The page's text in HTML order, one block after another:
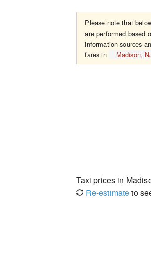
Please note that
are performed based
information sources
fares in
Madison,
Taxi prices in
Re-estimateto